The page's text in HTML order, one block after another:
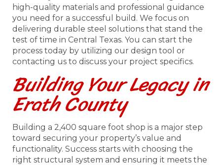
high-quality materials and professional guidance
you need for a successful build. We focus on
delivering durable steel solutions that stand the
test of time in Central Texas. You can start the
process today by utilizing our design tool or
contacting us to discuss your project specifics.
Building Your Legacy in
Erath County
Building a 2,400 square foot shop is a major step
toward securing your property’s value and
functionality. Success starts with choosing the
right structural system and ensuring it meets the